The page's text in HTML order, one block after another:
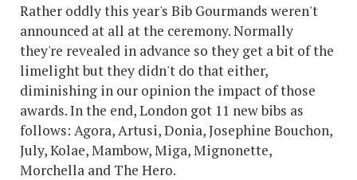
Rather oddly this year's Bib Gourmands weren't
announced at all at the ceremony. Normally
they're revealed in advance so they get a bit of the
limelight but they didn't do that either,
diminishing in our opinion the impact of those
awards. In the end, London got 11 new bibs as
follows: Agora, Artusi, Donia, Josephine Bouchon,
July, Kolae, Mambow, Miga, Mignonette,
Morchella and The Hero.